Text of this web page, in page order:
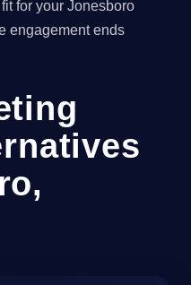
for your Jonesboro
engagement ends